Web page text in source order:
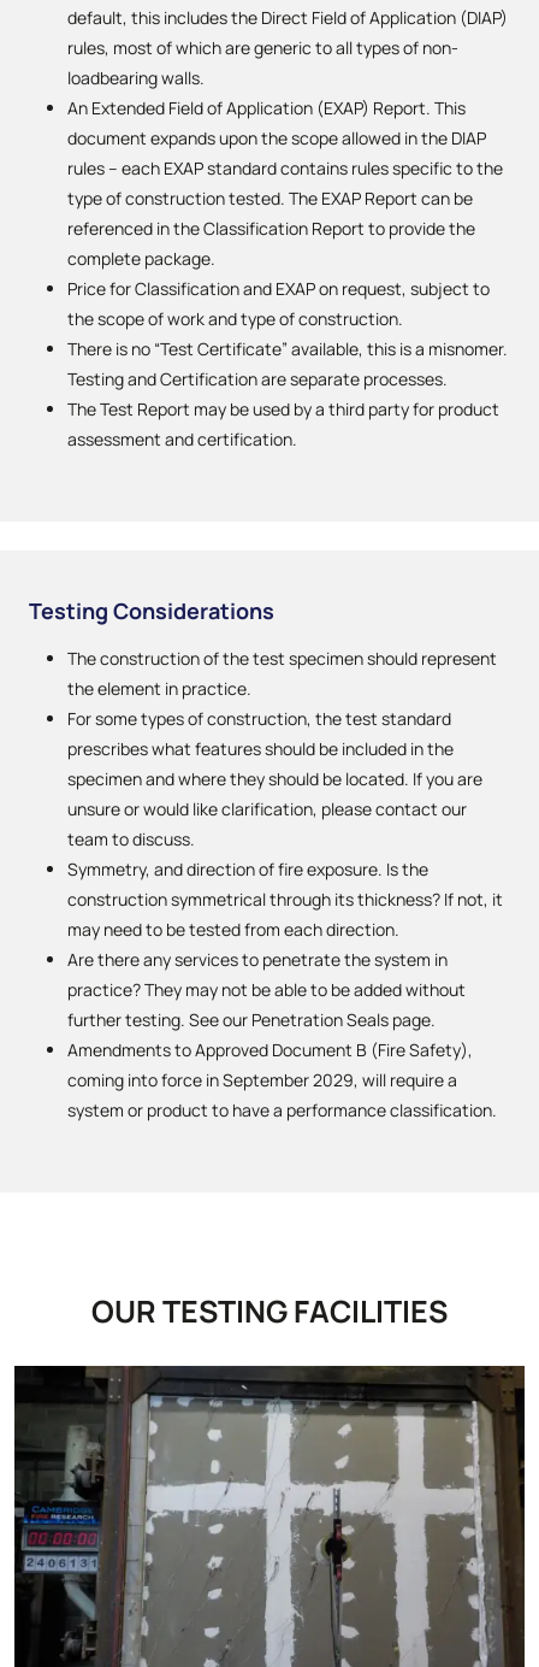
default, this includes the Direct Field of Application (DIAP)
rules, most of which are generic to all types of non-
loadbearing walls.
An Extended Field of Application (EXAP) Report. This
document expands upon the scope allowed in the DIAP
rules – each EXAP standard contains rules specific to the
type of construction tested. The EXAP Report can be
referenced in the Classification Report to provide the
complete package.
Price for Classification and EXAP on request, subject to
the scope of work and type of construction.
There is no “Test Certificate” available, this is a misnomer.
Testing and Certification are separate processes.
The Test Report may be used by a third party for product
assessment and certification.
Testing Considerations
The construction of the test specimen should represent
the element in practice.
For some types of construction, the test standard
prescribes what features should be included in the
specimen and where they should be located. If you are
unsure or would like clarification, please contact our
team to discuss.
Symmetry, and direction of fire exposure. Is the
construction symmetrical through its thickness? If not, it
may need to be tested from each direction.
Are there any services to penetrate the system in
practice? They may not be able to be added without
further testing. See our Penetration Seals page.
Amendments to Approved Document B (Fire Safety),
coming into force in September 2029, will require a
system or product to have a performance classification.
OUR TESTING FACILITIES